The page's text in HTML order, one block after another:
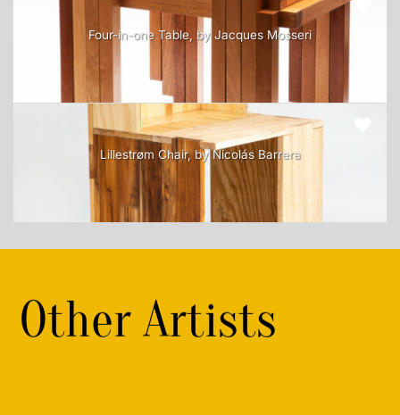
Four-in-one Table, by Jacques Mosseri
Lillestrøm Chair, by Nicolás Barrera
Other Artists